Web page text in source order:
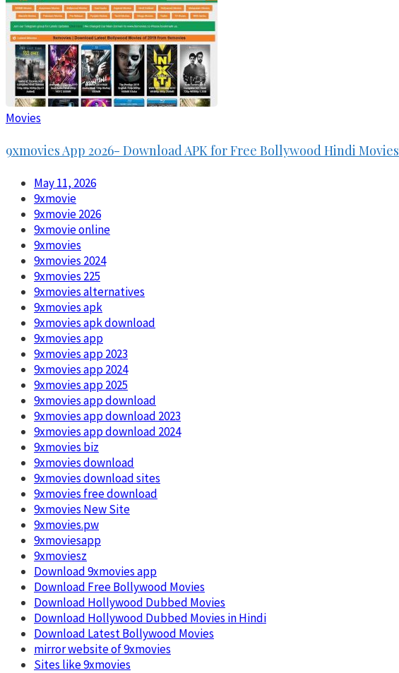
Movies
9xmovies App 2026- Download APK for Free Bollywood Hindi Movies
May 11, 2026
9xmovie
9xmovie 2026
9xmovie online
9xmovies
9xmovies 2024
9xmovies 225
9xmovies alternatives
9xmovies apk
9xmovies apk download
9xmovies app
9xmovies app 2023
9xmovies app 2024
9xmovies app 2025
9xmovies app download
9xmovies app download 2023
9xmovies app download 2024
9xmovies biz
9xmovies download
9xmovies download sites
9xmovies free download
9xmovies New Site
9xmovies.pw
9xmoviesapp
9xmoviesz
Download 9xmovies app
Download Free Bollywood Movies
Download Hollywood Dubbed Movies
Download Hollywood Dubbed Movies in Hindi
Download Latest Bollywood Movies
mirror website of 9xmovies
Sites like 9xmovies